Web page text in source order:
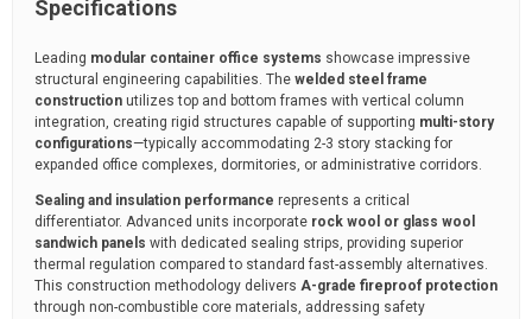
Specifications
Leading modular container office systems showcase impressive
structural engineering capabilities. The welded steel frame
construction utilizes top and bottom frames with vertical column
integration, creating rigid structures capable of supporting multi-story
configurations—typically accommodating 2-3 story stacking for
expanded office complexes, dormitories, or administrative corridors.
Sealing and insulation performance represents a critical
differentiator. Advanced units incorporate rock wool or glass wool
sandwich panels with dedicated sealing strips, providing superior
thermal regulation compared to standard fast-assembly alternatives.
This construction methodology delivers A-grade fireproof protection
through non-combustible core materials, addressing safety